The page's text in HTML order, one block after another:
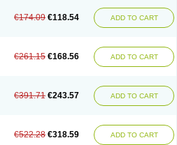
€174.09 €118.54 ADD TO CART
€261.15 €168.56 ADD TO CART
€391.71 €243.57 ADD TO CART
€522.28 €318.59 ADD TO CART